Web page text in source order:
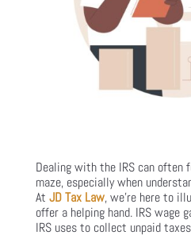
Dealing with the IRS can often
maze, especially when
At JD Tax Law, we’re here to
offer a helping hand. IRS wage
IRS uses to collect unpaid